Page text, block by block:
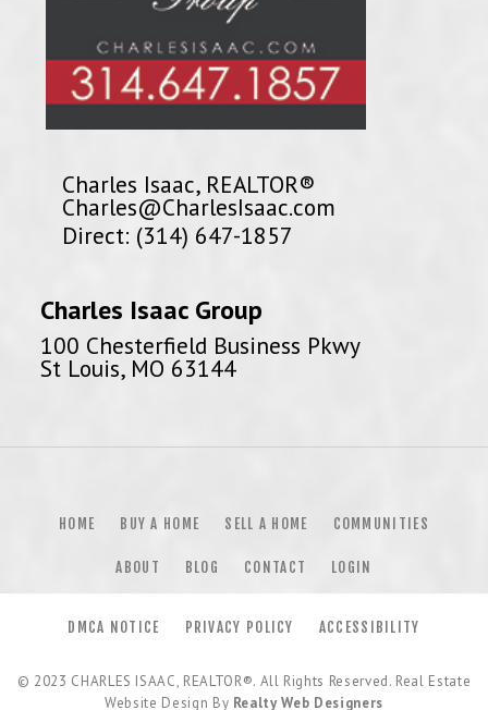
Charles Isaac, REALTOR®
Charles@CharlesIsaac.com
Direct: (314) 647-1857
Charles Isaac Group
100 Chesterfield Business Pkwy
St Louis, MO 63144
HOME BUY A HOME SELL A HOME COMMUNITIES
ABOUT BLOG CONTACT LOGIN
DMCA NOTICE PRIVACY POLICY ACCESSIBILITY
© 2023 CHARLES ISAAC, REALTOR®. All Rights Reserved. Real Estate
Website Design By Realty Web Designers